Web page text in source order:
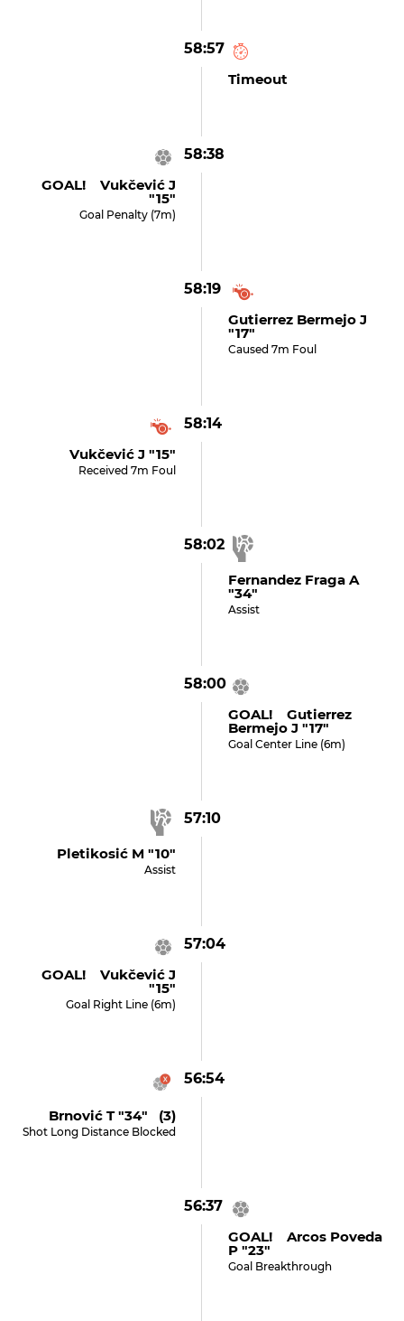
58:57
Timeout
58:38
GOAL! Vukčević J
"15"
Goal Penalty (7m)
58:19
Gutierrez Bermejo J
"17"
Caused 7m Foul
58:14
Vukčević J "15"
Received 7m Foul
58:02
Fernandez Fraga A
"34"
Assist
58:00
GOAL! Gutierrez
Bermejo J "17"
Goal Center Line (6m)
57:10
Pletikosić M "10"
Assist
57:04
GOAL! Vukčević J
"15"
Goal Right Line (6m)
56:54
Brnović T "34" (3)
Shot Long Distance Blocked
56:37
GOAL! Arcos Poveda
P "23"
Goal Breakthrough